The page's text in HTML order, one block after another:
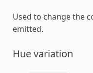
Used to change the
emitted.
Hue variation